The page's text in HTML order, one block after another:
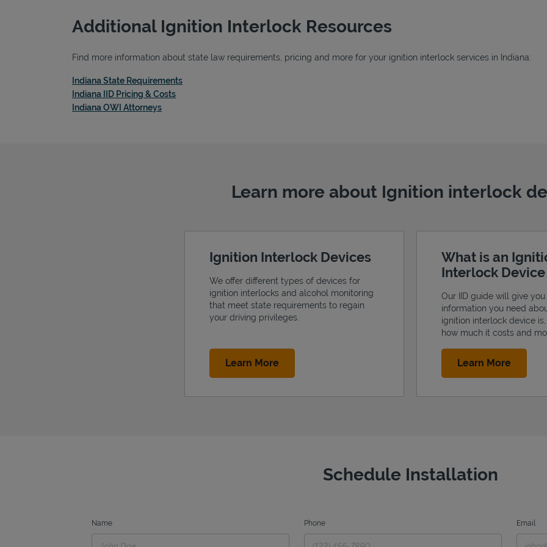
Additional Ignition Interlock Resources
Find more information about state law requirements, pricing and more for your ignition interlock services in Indiana:
Indiana State RequirementsLink Opens in New Tab
Indiana IID Pricing & CostsLink Opens in New Tab
Indiana OWI AttorneysLink Opens in New Tab
Learn more about Ignition interlock
Ignition Interlock Devices
We offer different types of devices for
ignition interlocks and alcohol monitoring
that meet state requirements to regain
your driving privileges.
Learn MoreLink Opens in New Tab
What is an
Interlock Device
Our IID guide will give
information you need
ignition interlock device is,
how much it costs and
Learn MoreLink
Schedule Installation
Name Phone Email